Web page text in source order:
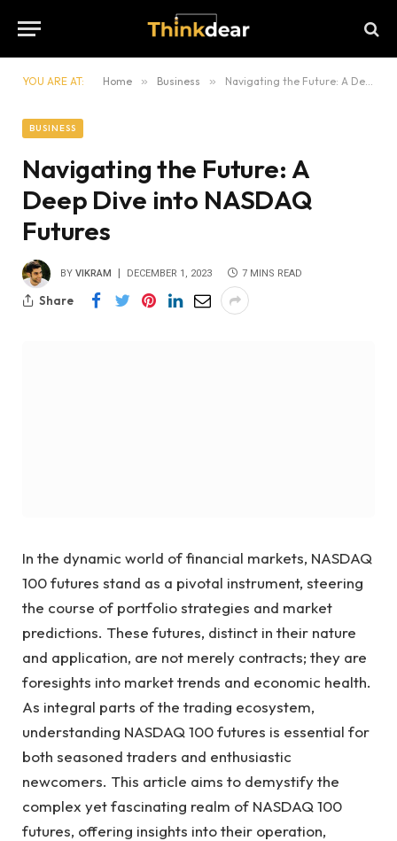
YOU ARE AT: Home » Business » Navigating the Future: A Deep Dive into NASDAQ Futures
BUSINESS
Navigating the Future: A
Deep Dive into NASDAQ
Futures
BY VIKRAM DECEMBER 1, 2023 7 MINS READ
Share
In the dynamic world of financial markets, NASDAQ
100 futures stand as a pivotal instrument, steering
the course of portfolio strategies and market
predictions. These futures, distinct in their nature
and application, are not merely contracts; they are
foresights into market trends and economic health.
As integral parts of the trading ecosystem,
understanding NASDAQ 100 futures is essential for
both seasoned traders and enthusiastic
newcomers. This article aims to demystify the
complex yet fascinating realm of NASDAQ 100
futures, offering insights into their operation,